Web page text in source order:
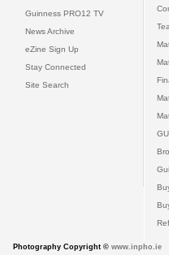
Guinness PRO12 TV
News Archive
eZine Sign Up
Stay Connected
Site Search
Photography Copyright © www.inpho.ie